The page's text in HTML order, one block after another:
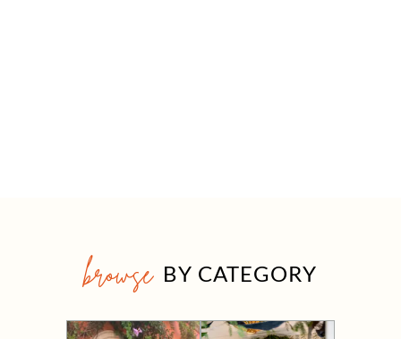
browse BY CATEGORY